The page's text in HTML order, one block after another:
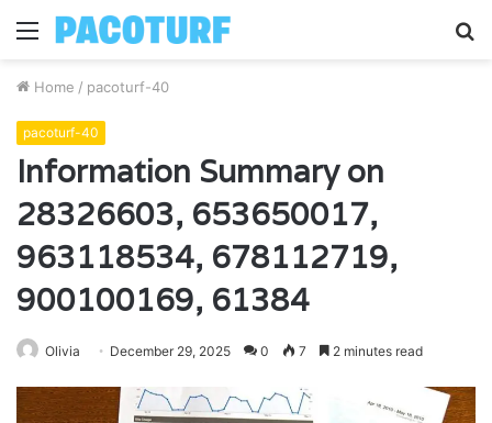
Menu
Home / pacoturf-40
pacoturf-40
Information Summary on
28326603, 653650017,
963118534, 678112719,
900100169, 61384
Olivia December 29, 2025 0 7 2 minutes read